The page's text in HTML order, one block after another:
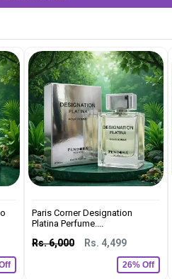
Paris Corner Designation
Platina Perfume....
Rs. 6,000 Rs. 4,499
26% Off